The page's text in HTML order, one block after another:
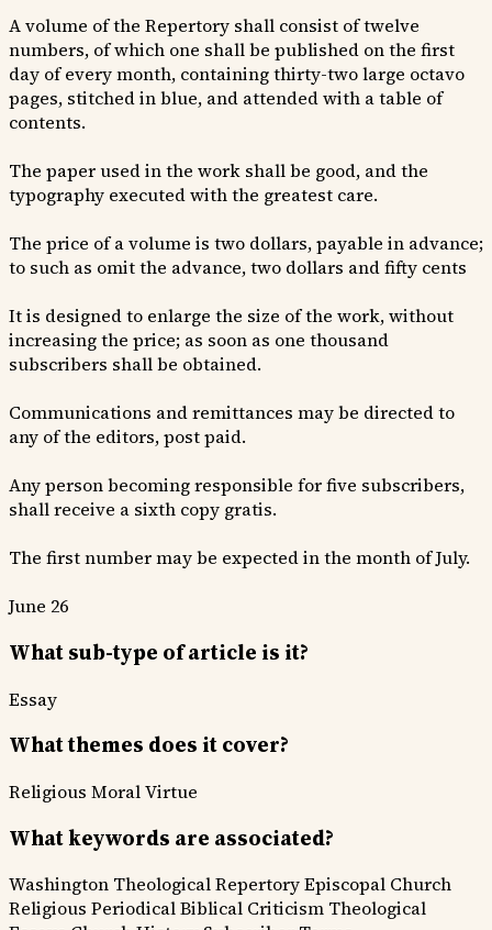
A volume of the Repertory shall consist of twelve
numbers, of which one shall be published on the first
day of every month, containing thirty-two large octavo
pages, stitched in blue, and attended with a table of
contents.
The paper used in the work shall be good, and the
typography executed with the greatest care.
The price of a volume is two dollars, payable in advance;
to such as omit the advance, two dollars and fifty cents
It is designed to enlarge the size of the work, without
increasing the price; as soon as one thousand
subscribers shall be obtained.
Communications and remittances may be directed to
any of the editors, post paid.
Any person becoming responsible for five subscribers,
shall receive a sixth copy gratis.
The first number may be expected in the month of July.
June 26
What sub-type of article is it?
Essay
What themes does it cover?
Religious Moral Virtue
What keywords are associated?
Washington Theological RepertoryEpiscopal Church
Religious PeriodicalBiblical Criticism Theological